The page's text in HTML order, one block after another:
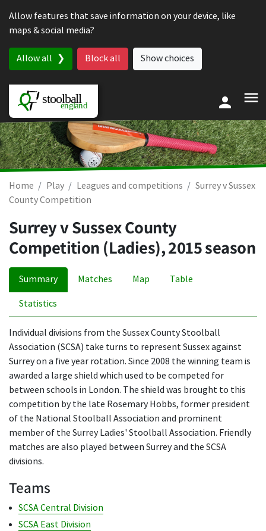
Allow features that save information on your device, like
maps & social media?
Allow all Block all Show choices
Home Play Leagues and competitions
Surrey v Sussex
County Competition
Surrey v Sussex County
Competition (Ladies), 2015 season
Summary Matches Map Table
Statistics
Individual divisions from the Sussex County Stoolball
Association (SCSA) take turns to represent Sussex against
Surrey on a five year rotation. Since 2008 the winning team is
awarded a large shield which used to be competed for
between schools in London. The shield was brought to this
competition by the late Rosemary Hobbs, former president
of the National Stoolball Association and prominent
member of the Surrey Ladies' Stoolball Association. Friendly
matches are also played between Surrey and the SCSA
divisions.
Teams
SCSA Central Division
SCSA East Division